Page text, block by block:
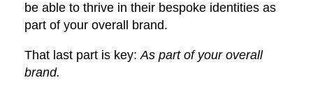
be able to thrive in their bespoke identities as
part of your overall brand.
That last part is key:As part of your overall
brand.